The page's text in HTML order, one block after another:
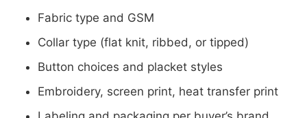
Fabric type and GSM
Collar type (flat knit, ribbed, or tipped)
Button choices and placket styles
Embroidery, screen print, heat transfer print